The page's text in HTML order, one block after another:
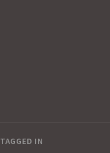
TAGGED IN